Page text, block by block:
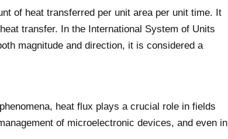
of heat transferred per unit area per unit time. It
transfer. In the International System of Units
magnitude and direction, it is considered a
heat flux plays a crucial role in fields
of microelectronic devices, and even in